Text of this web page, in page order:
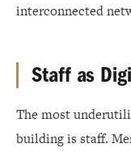
interconnected
Staff as
The most
building is staff.